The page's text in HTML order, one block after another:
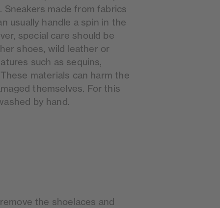
made from fabrics
usually handle a spin in the
special care should be
shoes, wild leather or
such as sequins,
materials can harm the
themselves. For this
by hand.
the shoelaces and